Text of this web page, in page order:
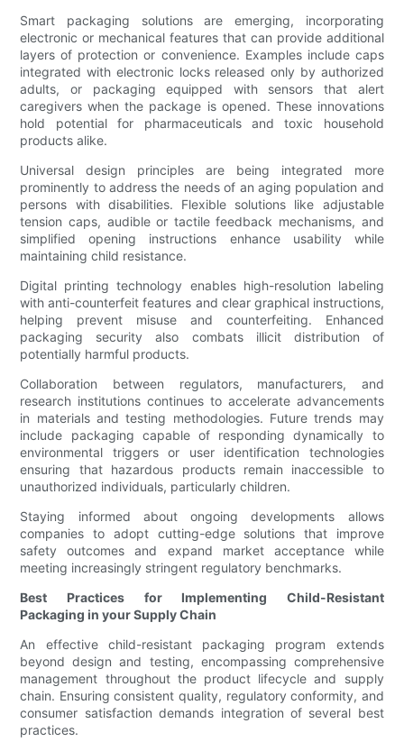
Smart packaging solutions are emerging, incorporating
electronic or mechanical features that can provide additional
layers of protection or convenience. Examples include caps
integrated with electronic locks released only by authorized
adults, or packaging equipped with sensors that alert
caregivers when the package is opened. These innovations
hold potential for pharmaceuticals and toxic household
products alike.
Universal design principles are being integrated more
prominently to address the needs of an aging population and
persons with disabilities. Flexible solutions like adjustable
tension caps, audible or tactile feedback mechanisms, and
simplified opening instructions enhance usability while
maintaining child resistance.
Digital printing technology enables high-resolution labeling
with anti-counterfeit features and clear graphical instructions,
helping prevent misuse and counterfeiting. Enhanced
packaging security also combats illicit distribution of
potentially harmful products.
Collaboration between regulators, manufacturers, and
research institutions continues to accelerate advancements
in materials and testing methodologies. Future trends may
include packaging capable of responding dynamically to
environmental triggers or user identification technologies
ensuring that hazardous products remain inaccessible to
unauthorized individuals, particularly children.
Staying informed about ongoing developments allows
companies to adopt cutting-edge solutions that improve
safety outcomes and expand market acceptance while
meeting increasingly stringent regulatory benchmarks.
Best Practices for Implementing Child-Resistant
Packaging in your Supply Chain
An effective child-resistant packaging program extends
beyond design and testing, encompassing comprehensive
management throughout the product lifecycle and supply
chain. Ensuring consistent quality, regulatory conformity, and
consumer satisfaction demands integration of several best
practices.